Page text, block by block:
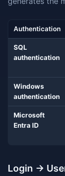
Authentication
SQL
authentication
Windows
authentication
Microsoft
Entra ID
Login →